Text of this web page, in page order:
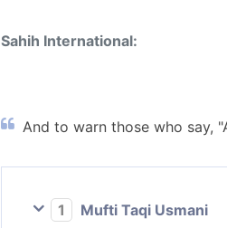
Sahih International:
And to warn those who say,
1
Mufti Taqi Usmani